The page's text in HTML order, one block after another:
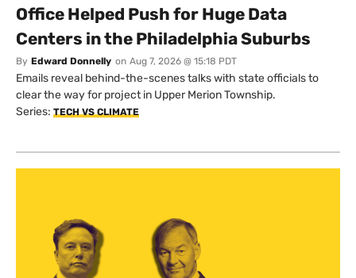
Office Helped Push for Huge Data
Centers in the Philadelphia Suburbs
By Edward Donnelly on Aug 7, 2026 @ 15:18 PDT
Emails reveal behind-the-scenes talks with state officials to
clear the way for project in Upper Merion Township.
Series: TECH VS CLIMATE